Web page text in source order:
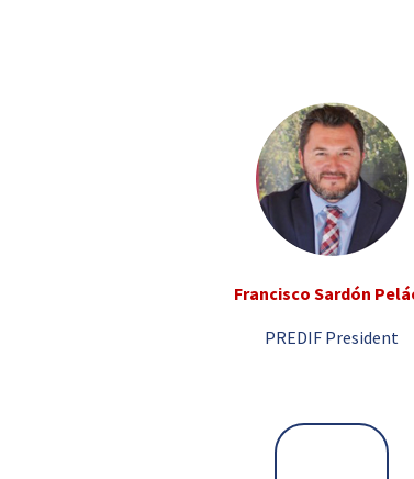
Francisco Sardón
PREDIF President